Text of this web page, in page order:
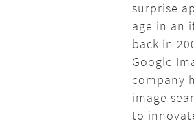
surprise
age in an
back in
Google
company
image
to